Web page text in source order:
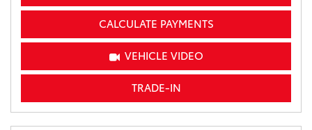
CALCULATE PAYMENTS
VEHICLE VIDEO
TRADE-IN